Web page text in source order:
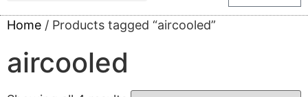
Home / Products tagged “aircooled”
aircooled